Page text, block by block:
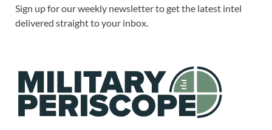
Sign up for our weekly newsletter to get the latest intel
delivered straight to your inbox.